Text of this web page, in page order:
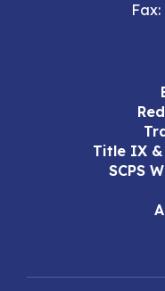
Fax:
Title IX
SCPS